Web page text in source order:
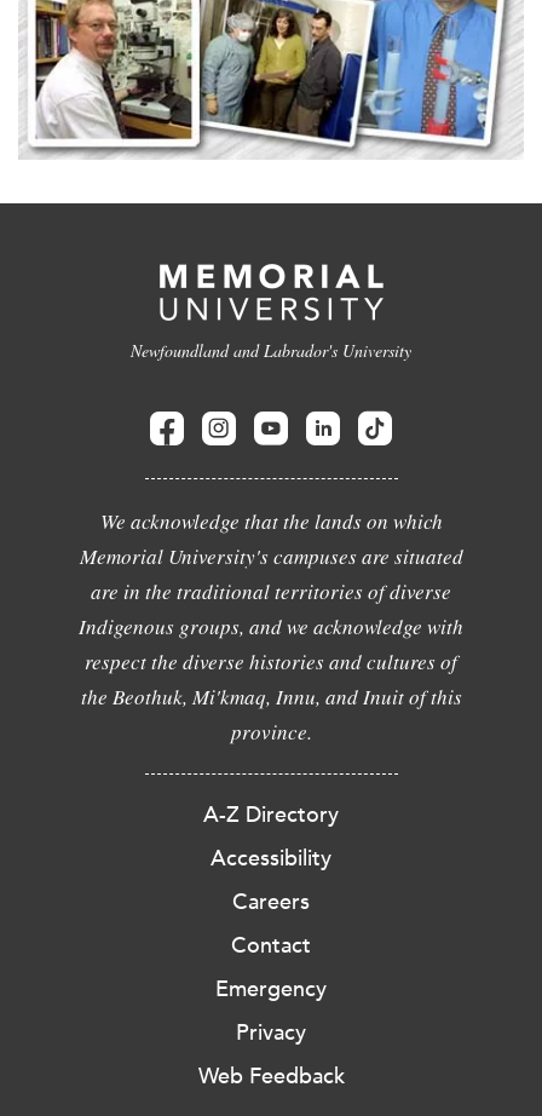
Newfoundland and Labrador's University
We acknowledge that the lands on which
Memorial University's campuses are situated
are in the traditional territories of diverse
Indigenous groups, and we acknowledge with
respect the diverse histories and cultures of
the Beothuk, Mi'kmaq, Innu, and Inuit of this
province.
A-Z Directory
Accessibility
Careers
Contact
Emergency
Privacy
Web Feedback